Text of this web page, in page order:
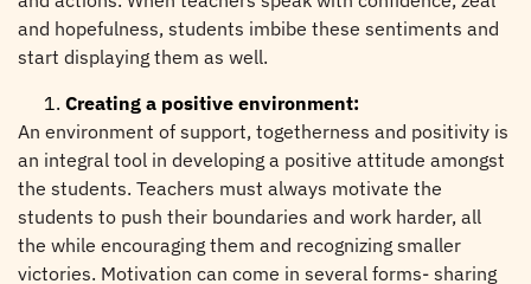
and hopefulness, students imbibe these sentiments and
start displaying them as well.
Creating a positive environment:
An environment of support, togetherness and positivity is
an integral tool in developing a positive attitude amongst
the students. Teachers must always motivate the
students to push their boundaries and work harder, all
the while encouraging them and recognizing smaller
victories. Motivation can come in several forms- sharing